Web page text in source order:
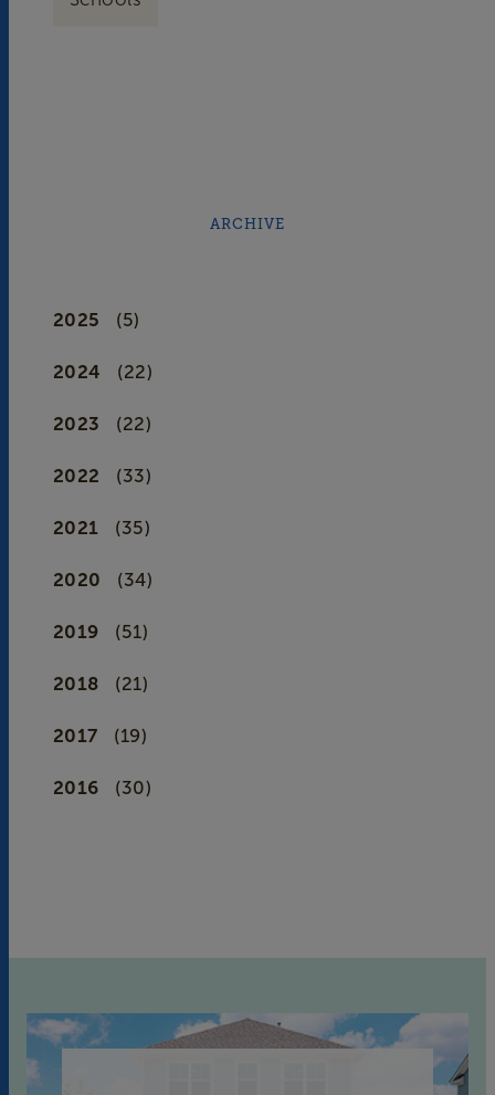
ARCHIVE
2025 (5)
2024 (22)
2023 (22)
2022 (33)
2021 (35)
2020 (34)
2019 (51)
2018 (21)
2017 (19)
2016 (30)